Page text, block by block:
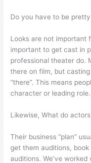
Do you have to be
Looks are not important
important to get cast in
professional theater do.
there on film, but
“there”. This means
character or leading role.
Likewise, What do
Their business “plan”
get them auditions,
auditions. We’ve